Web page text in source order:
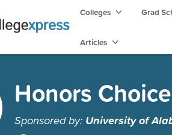
Colleges Grad
Articles
Honors
Sponsored by: University of